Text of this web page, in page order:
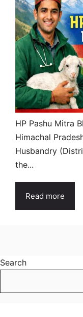
HP Pashu Mitra
Himachal
Husbandry
the...
Read more
Search